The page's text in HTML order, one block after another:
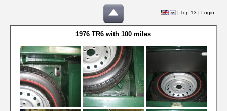
| Top 13 | Login
1976 TR6 with 100 miles